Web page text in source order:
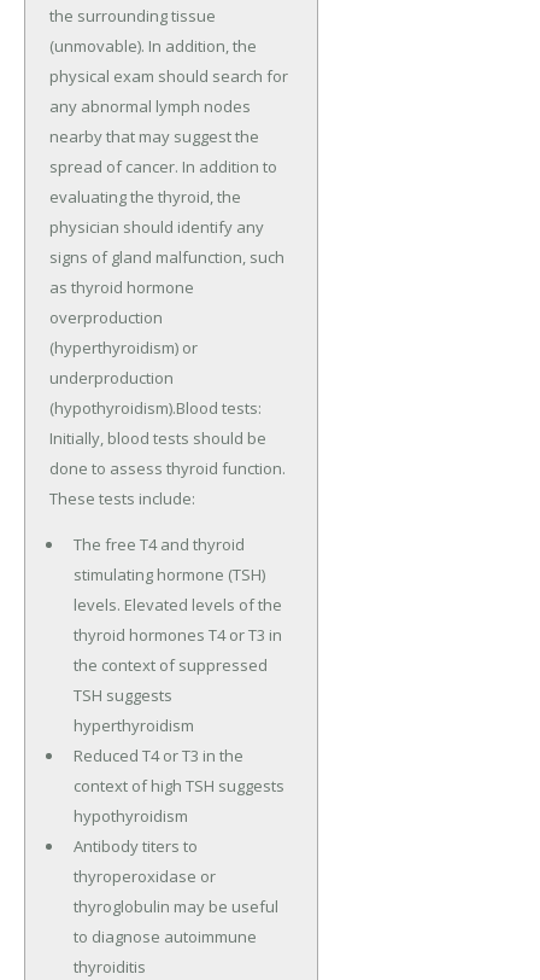
the surrounding tissue
(unmovable). In addition, the
physical exam should search for
any abnormal lymph nodes
nearby that may suggest the
spread of cancer. In addition to
evaluating the thyroid, the
physician should identify any
signs of gland malfunction, such
as thyroid hormone
overproduction
(hyperthyroidism) or
underproduction
(hypothyroidism).Blood tests:
Initially, blood tests should be
done to assess thyroid function.
These tests include:
The free T4 and thyroid
stimulating hormone (TSH)
levels. Elevated levels of the
thyroid hormones T4 or T3 in
the context of suppressed
TSH suggests
hyperthyroidism
Reduced T4 or T3 in the
context of high TSH suggests
hypothyroidism
Antibody titers to
thyroperoxidase or
thyroglobulin may be useful
to diagnose autoimmune
thyroiditis